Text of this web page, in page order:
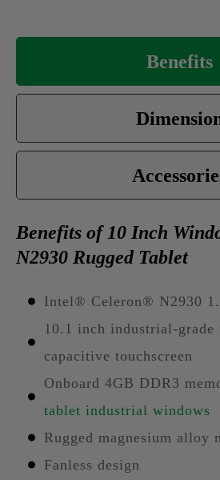
Benefits
Benefits of 10 Inch
N2930 Rugged Tablet
Intel® Celeron® N2930
10.1 inch industrial-
capacitive touchscreen
Onboard 4GB DDR3
tablet industrial windows
Rugged magnesium alloy
Fanless design